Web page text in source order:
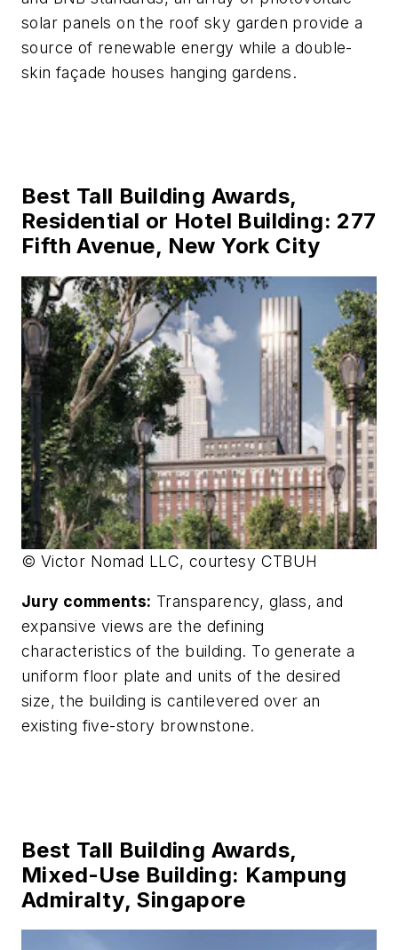
solar panels on the roof sky garden provide a
source of renewable energy while a double-
skin façade houses hanging gardens.
Best Tall Building Awards,
Residential or Hotel Building: 277
Fifth Avenue, New York City
© Victor Nomad LLC, courtesy CTBUH
Jury comments: Transparency, glass, and
expansive views are the defining
characteristics of the building. To generate a
uniform floor plate and units of the desired
size, the building is cantilevered over an
existing five-story brownstone.
Best Tall Building Awards,
Mixed-Use Building: Kampung
Admiralty, Singapore